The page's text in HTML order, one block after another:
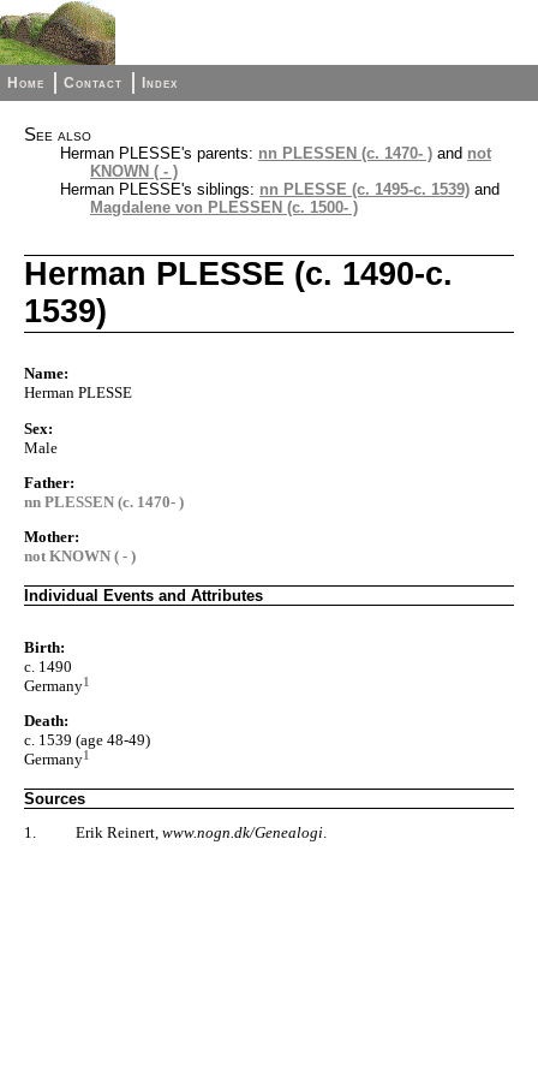
Home Contact Index
See also
Herman PLESSE's parents: nn PLESSEN (c. 1470- ) and not
KNOWN ( - )
Herman PLESSE's siblings: nn PLESSE (c. 1495-c. 1539) and
Magdalene von PLESSEN (c. 1500- )
Herman PLESSE (c. 1490-c.
1539)
Name:
Herman PLESSE
Sex:
Male
Father:
nn PLESSEN (c. 1470- )
Mother:
not KNOWN ( - )
Individual Events and Attributes
Birth:
c. 1490
Germany1
Death:
c. 1539 (age 48-49)
Germany1
Sources
1.
Erik Reinert, www.nogn.dk/Genealogi.